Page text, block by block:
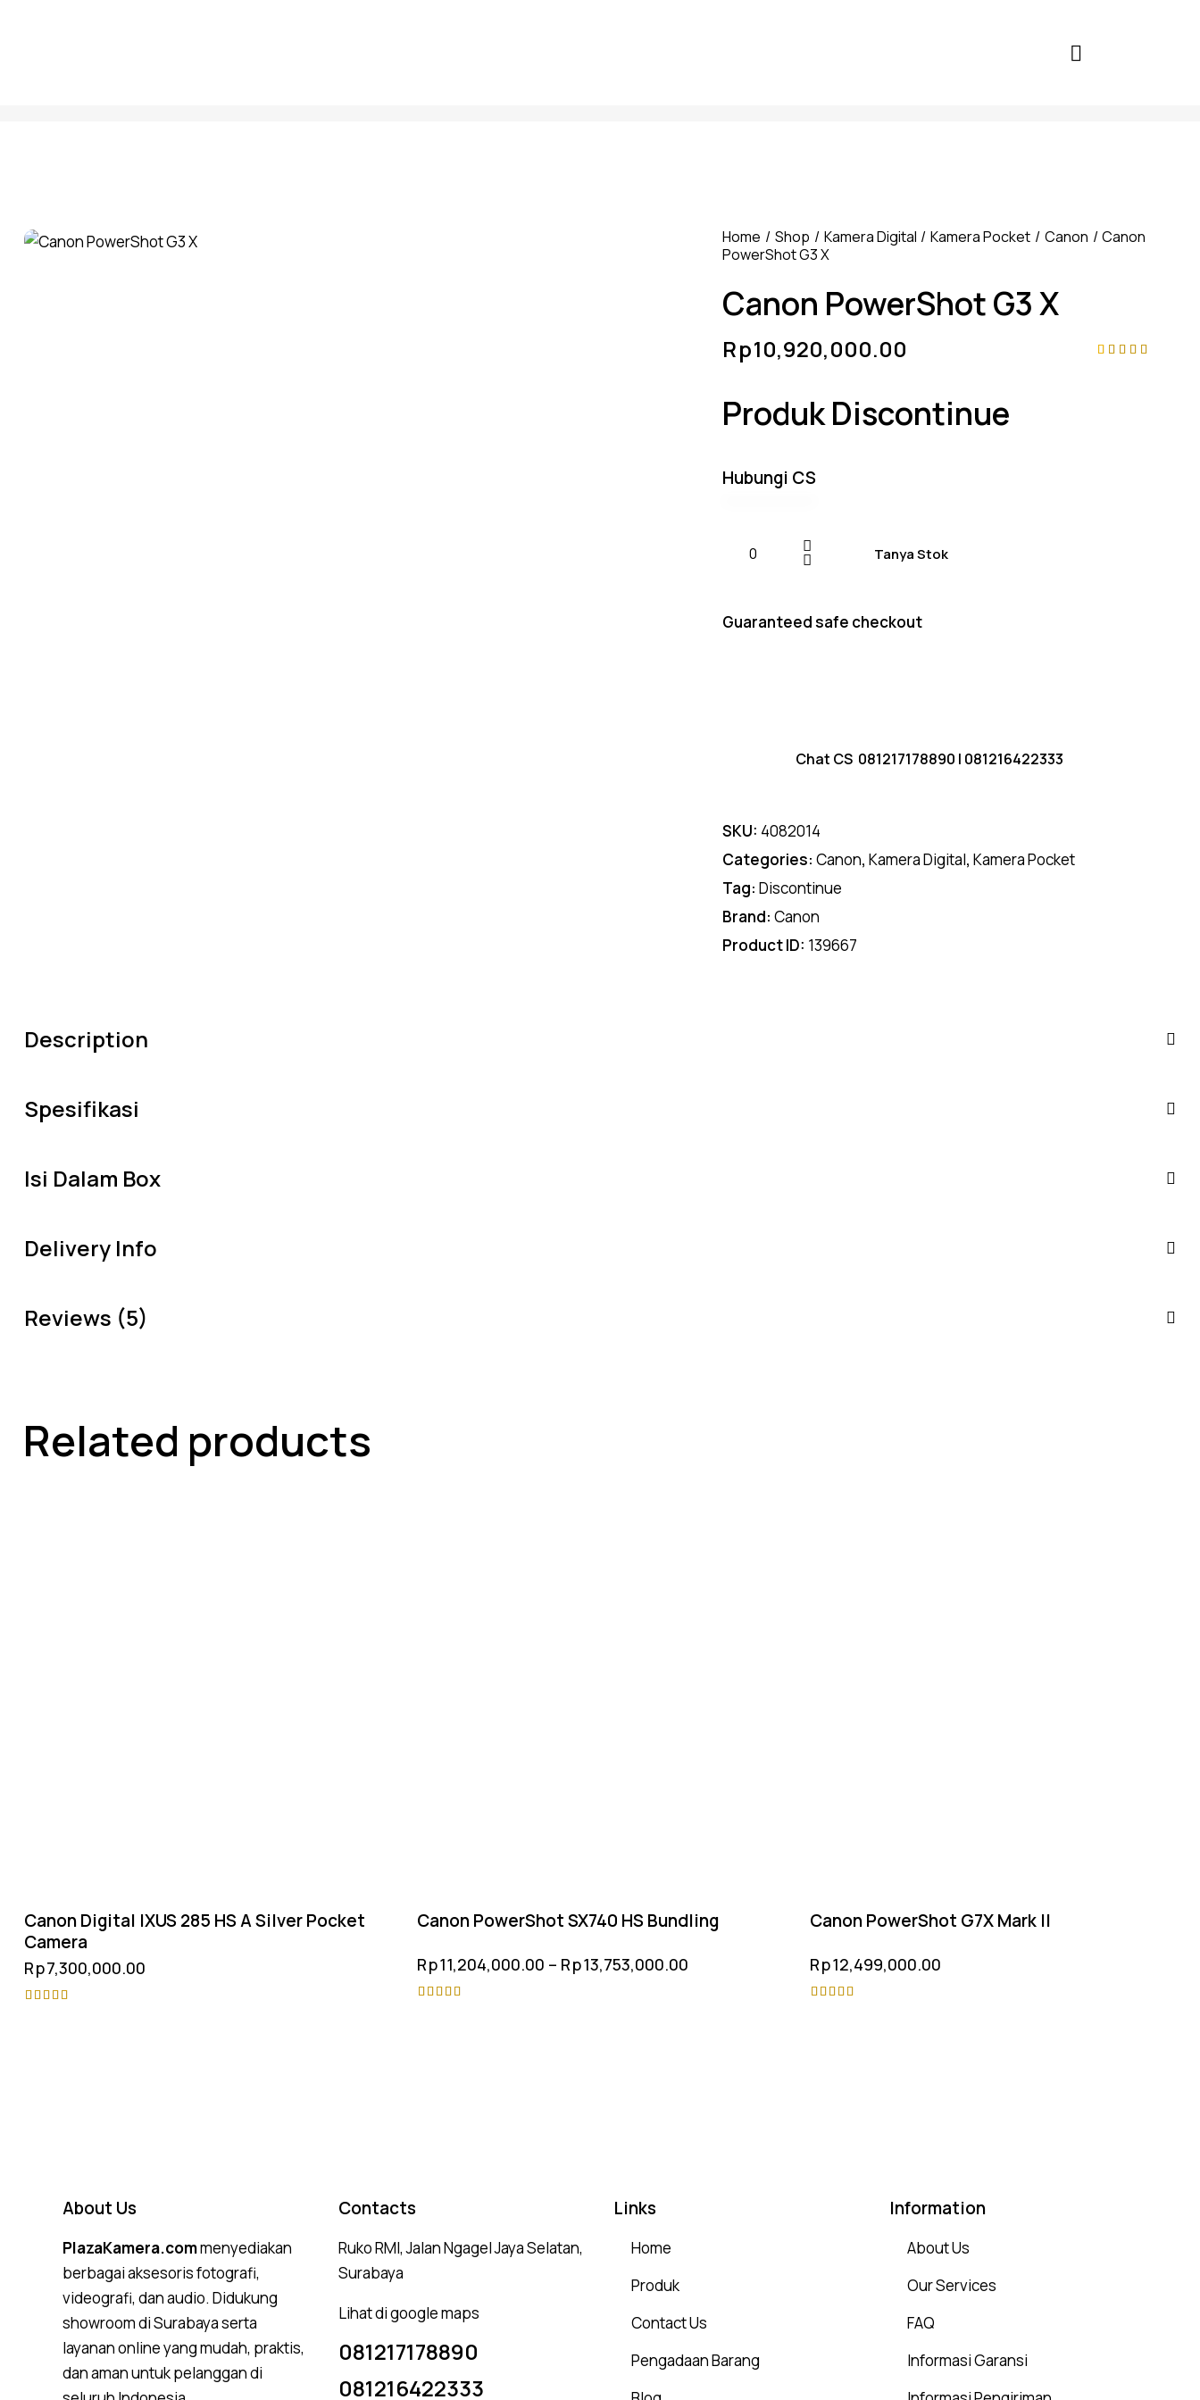
Home Shop Kamera Digital Kamera Pocket Canon
Canon
PowerShot G3 X
Canon PowerShot G3 X
Rp10,920,000.00
Produk Discontinue
Hubungi CS
Tanya Stok
Guaranteed safe checkout
Chat CS 081217178890 | 081216422333
SKU: 4082014
Categories:Canon,Kamera Digital,Kamera Pocket
Tag:Discontinue
Brand:Canon
Product ID: 139667
Description
Spesifikasi
Isi Dalam Box
Delivery Info
Reviews (5)
Related products
Canon Digital IXUS 285 HS A Silver Pocket
Camera
Rp7,300,000.00
Canon PowerShot SX740 HS Bundling
Rp11,204,000.00 – Rp13,753,000.00
Canon PowerShot G7X Mark II
Rp12,499,000.00
About Us
PlazaKamera.commenyediakan
berbagai aksesoris fotografi,
videografi, dan audio. Didukung
showroom di Surabaya serta
layanan online yang mudah, praktis,
dan aman untuk pelanggan di
Contacts
Ruko RMI, Jalan Ngagel Jaya Selatan,
Surabaya
Lihat di google maps
081217178890
081216422333
Links
Home
Produk
Contact Us
Pengadaan Barang
Information
About Us
Our Services
FAQ
Informasi Garansi